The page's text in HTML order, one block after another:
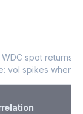
WDC spot returns
vol spikes when